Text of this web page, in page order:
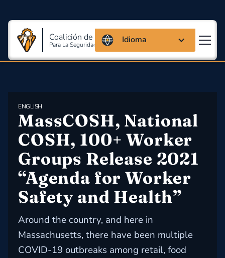
Coalición de Massachusetts
Para La Seguridad Y Salud En El Trabajo
Idioma
ENGLISH
MassCOSH, National
COSH, 100+ Worker
Groups Release 2021
“Agenda for Worker
Safety and Health”
Around the country, and here in
Massachusetts, there have been multiple
COVID-19 outbreaks among retail, food